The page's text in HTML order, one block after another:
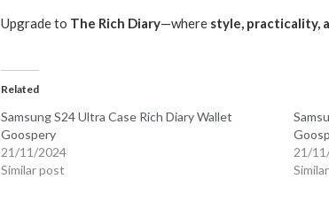
Upgrade to The Rich Diary—where style, practicality,
Related
Samsung S24 Ultra Case Rich Diary Wallet
Goospery
21/11/2024
Similar post
21/